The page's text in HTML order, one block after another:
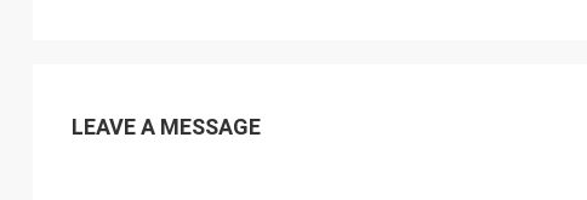
LEAVE A MESSAGE